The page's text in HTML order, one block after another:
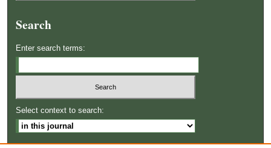
Search
Enter search terms:
Select context to search: